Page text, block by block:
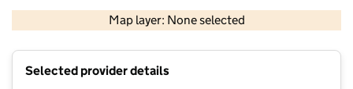
Map layer: None selected
Contains OS data © Crown copyright and database rights 2026
Selected provider details